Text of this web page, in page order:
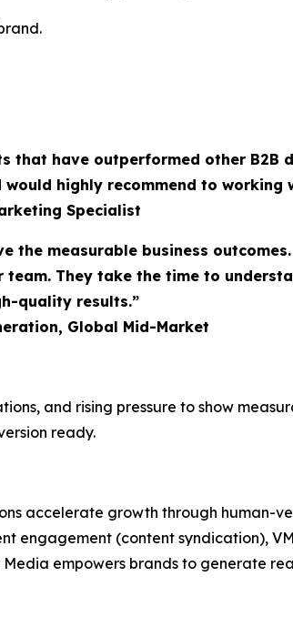
that have outperformed other B2B
highly recommend to working
Specialist
the measurable business
They take the time to
quality results.”
Global Mid-Market
and rising pressure to show
ready.
accelerate growth through human-
engagement (content syndication),
empowers brands to generate